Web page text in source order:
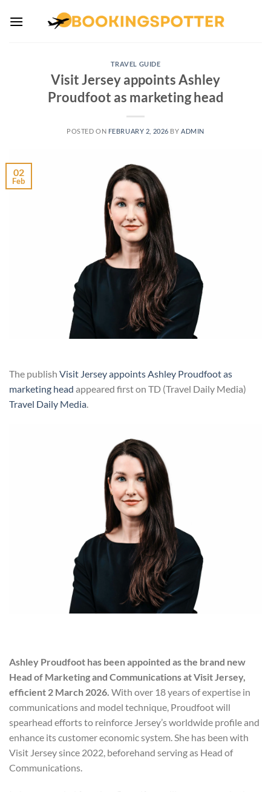
TRAVEL GUIDE
Visit Jersey appoints Ashley
Proudfoot as marketing head
POSTED ON FEBRUARY 2, 2026 BY ADMIN
02
Feb
The publish Visit Jersey appoints Ashley Proudfoot as
marketing head appeared first on TD (Travel Daily Media)
Travel Daily Media
Ashley Proudfoot has been appointed as the brand new
Head of Marketing and Communications at Visit Jersey,
efficient 2 March 2026. With over 18 years of expertise in
communications and model technique, Proudfoot will
spearhead efforts to reinforce Jersey’s worldwide profile and
enhance its customer economic system. She has been with
Visit Jersey since 2022, beforehand serving as Head of
Communications.